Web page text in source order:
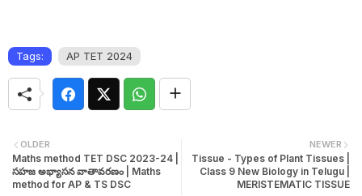
Tags: AP TET 2024
NEWER
Tissue - Types of Plant Tissues |
Class 9 New Biology in Telugu |
MERISTEMATIC TISSUE
OLDER
Maths method TET DSC 2023-24 |
సహజ అభ్యాసన వాతావరణం | Maths
method for AP & TS DSC